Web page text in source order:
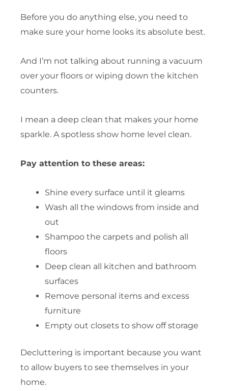
Before you do anything else, you need to
make sure your home looks its absolute best.
And I’m not talking about running a vacuum
over your floors or wiping down the kitchen
counters.
I mean a deep clean that makes your home
sparkle. A spotless show home level clean.
Pay attention to these areas:
Shine every surface until it gleams
Wash all the windows from inside and
out
Shampoo the carpets and polish all
floors
Deep clean all kitchen and bathroom
surfaces
Remove personal items and excess
furniture
Empty out closets to show off storage
Decluttering is important because you want
to allow buyers to see themselves in your
home.